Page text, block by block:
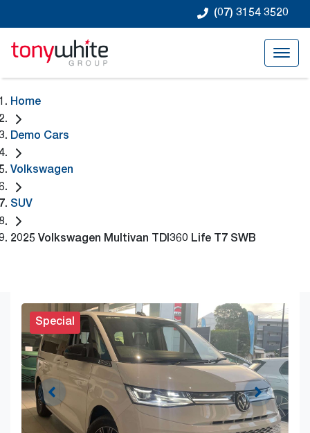
(07) 3154 3520
Home
Demo Cars
Volkswagen
SUV
2025 Volkswagen Multivan TDI360 Life T7 SWB
Special